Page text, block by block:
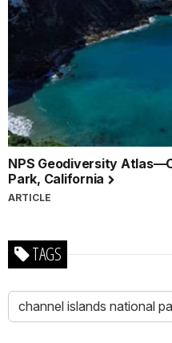
NPS Geodiversity
Park, California
ARTICLE
TAGS
channel islands national